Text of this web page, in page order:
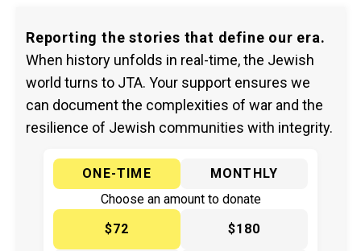
Reporting the stories that define our era.
When history unfolds in real-time, the Jewish
world turns to JTA. Your support ensures we
can document the complexities of war and the
resilience of Jewish communities with integrity.
ONE-TIME
MONTHLY
Choose an amount to donate
$72
$180